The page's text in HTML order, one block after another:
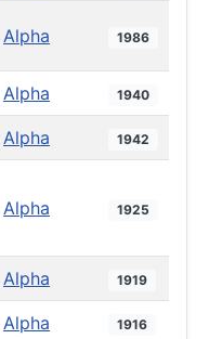
Alpha 1986
Alpha 1940
Alpha 1942
Alpha 1925
Alpha 1919
Alpha 1916